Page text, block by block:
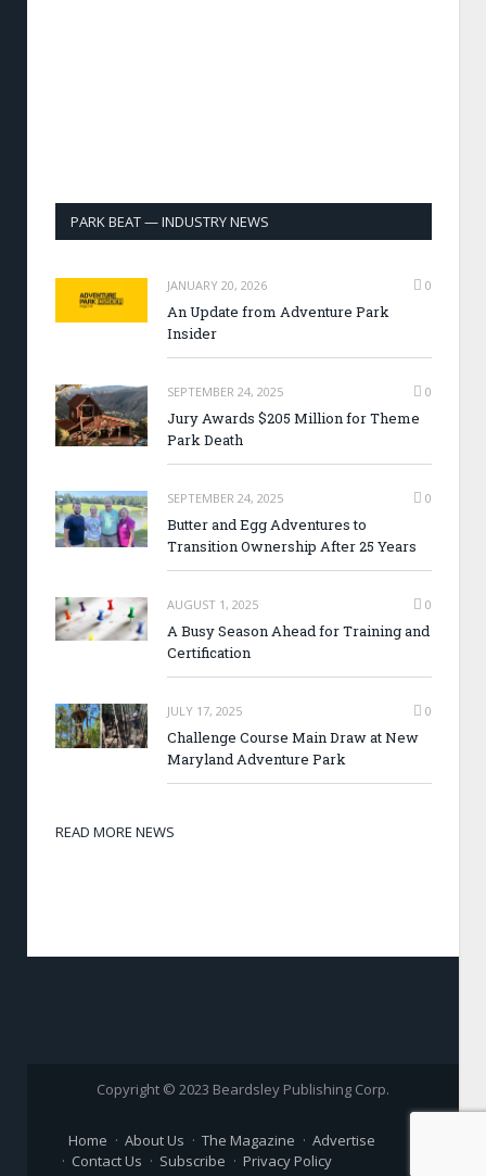
PARK BEAT — INDUSTRY NEWS
JANUARY 20, 2026 0
An Update from Adventure Park
Insider
SEPTEMBER 24, 2025 0
Jury Awards $205 Million for Theme
Park Death
SEPTEMBER 24, 2025 0
Butter and Egg Adventures to
Transition Ownership After 25 Years
AUGUST 1, 2025 0
A Busy Season Ahead for Training and
Certification
JULY 17, 2025 0
Challenge Course Main Draw at New
Maryland Adventure Park
READ MORE NEWS
Copyright © 2023 Beardsley Publishing Corp.
Home About Us The Magazine
Advertise
Contact Us
Subscribe Privacy Policy